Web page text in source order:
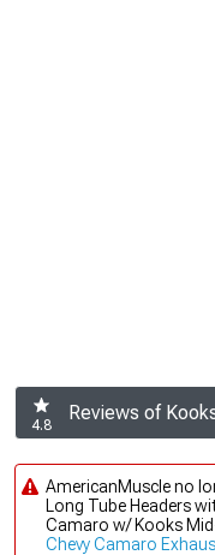
4.8
Reviews of
AmericanMuscle no
Long Tube Headers
Camaro w/ Kooks
Chevy Camaro